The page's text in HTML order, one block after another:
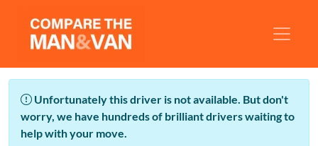
Unfortunately this driver is not available. But don't
worry, we have hundreds of brilliant drivers waiting to
help with your move.